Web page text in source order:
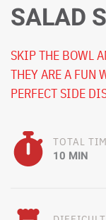
SALAD
SKIP THE BOWL
THEY ARE A FUN
PERFECT SIDE
TOTAL
10 MIN